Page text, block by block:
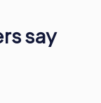
say